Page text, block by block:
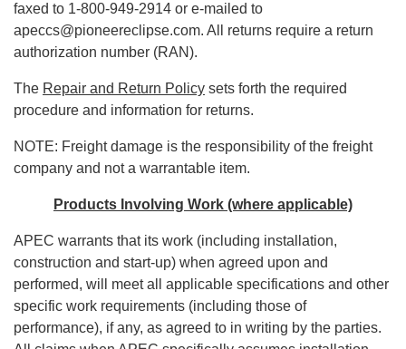
faxed to 1-800-949-2914 or e-mailed to
apeccs@pioneereclipse.com. All returns require a return
authorization number (RAN).
The Repair and Return Policy sets forth the required
procedure and information for returns.
NOTE: Freight damage is the responsibility of the freight
company and not a warrantable item.
Products Involving Work (where applicable)
APEC warrants that its work (including installation,
construction and start-up) when agreed upon and
performed, will meet all applicable specifications and other
specific work requirements (including those of
performance), if any, as agreed to in writing by the parties.